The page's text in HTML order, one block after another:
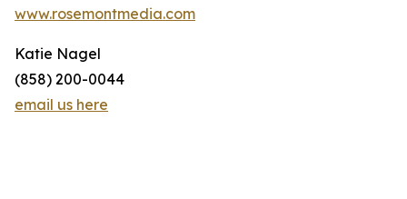
www.rosemontmedia.com
Katie Nagel
(858) 200-0044
email us here